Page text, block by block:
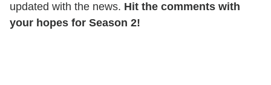
updated with the news. Hit the comments with
your hopes for Season 2!